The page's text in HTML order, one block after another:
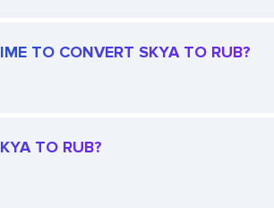
TO CONVERT SKYA TO RUB?
TO RUB?